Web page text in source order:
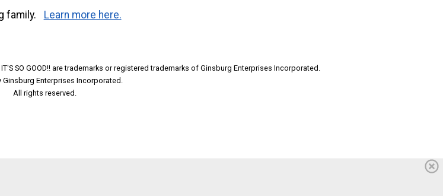
family. Learn more here.
IT'S SO GOOD!! are trademarks or registered trademarks of Ginsburg Enterprises Incorporated.
Ginsburg Enterprises Incorporated.
All rights reserved.